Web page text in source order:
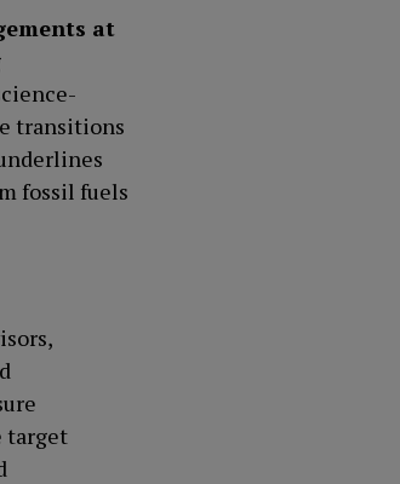
at
transitions
fossil fuels
target